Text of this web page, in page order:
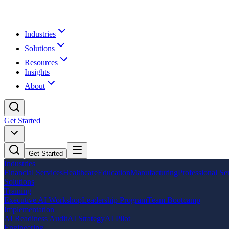
Industries
Solutions
Resources
Insights
About
Get Started
Get Started
Industries
Financial ServicesHealthcareEducationManufacturingProfessional
Solutions
Training
Executive AI WorkshopLeadership ProgramTeam Bootcamp
Implementation
AI Readiness AuditAI StrategyAI Pilot